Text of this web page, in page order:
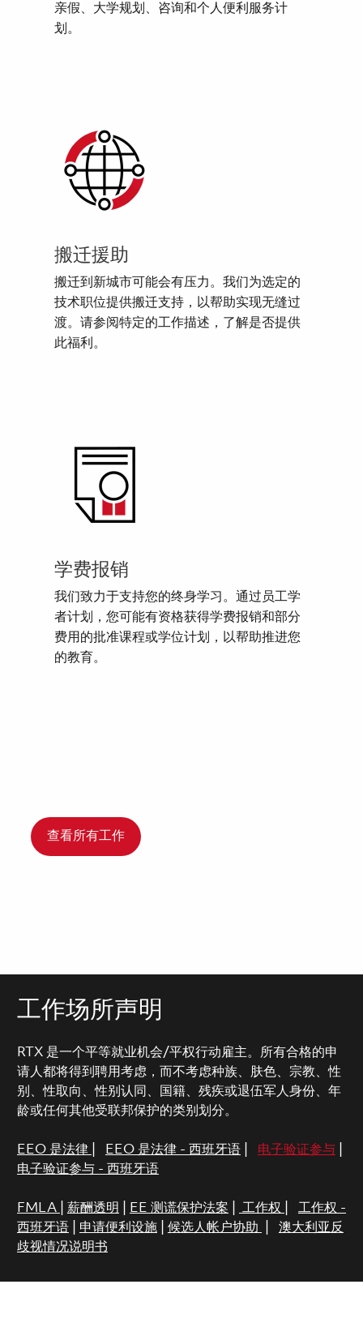
亲假、大学规划、咨询和个人便利服务计
划。
搬迁援助
搬迁到新城市可能会有压力。我们为选定的
技术职位提供搬迁支持，以帮助实现无缝过
渡。请参阅特定的工作描述，了解是否提供
此福利。
学费报销
我们致力于支持您的终身学习。通过员工学
者计划，您可能有资格获得学费报销和部分
费用的批准课程或学位计划，以帮助推进您
的教育。
查看所有工作
工作场所声明
RTX 是一个平等就业机会/平权行动雇主。所有合格的申
请人都将得到聘用考虑，而不考虑种族、肤色、宗教、性
别、性取向、性别认同、国籍、残疾或退伍军人身份、年
龄或任何其他受联邦保护的类别划分。
EEO 是法律 EEO 是法律 - 西班牙语| 电子验证参与|
电子验证参与 - 西班牙语
FMLA 薪酬透明 EE 测谎保护法案 工作权
工作权 -
西班牙语| 申请便利设施| 候选人帐户协助
澳大利亚反
歧视情况说明书